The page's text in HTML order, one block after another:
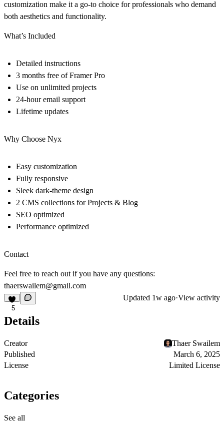
customization make it a go-to choice for professionals who demand
both aesthetics and functionality.
What’s Included
Detailed instructions
3 months free of Framer Pro
Use on unlimited projects
24-hour email support
Lifetime updates
Why Choose Nyx
Easy customization
Fully responsive
Sleek dark-theme design
2 CMS collections for Projects & Blog
SEO optimized
Performance optimized
Contact
Feel free to reach out if you have any questions:
thaerswailem@gmail.com
5
Updated 1w ago·View activity
Details
Creator
Thaer Swailem
Published
March 6, 2025
License
Limited License
Categories
See all